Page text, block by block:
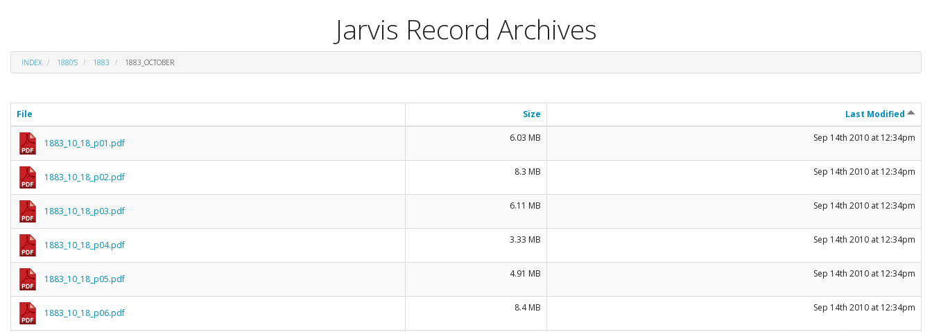
Jarvis Record Archives
INDEX 1880'S 1883 1883_OCTOBER
File Size Last Modified
1883_10_18_p01.pdf 6.03 MB Sep 14th 2010 at 12:34pm
1883_10_18_p02.pdf 8.3 MB Sep 14th 2010 at 12:34pm
1883_10_18_p03.pdf 6.11 MB Sep 14th 2010 at 12:34pm
1883_10_18_p04.pdf 3.33 MB Sep 14th 2010 at 12:34pm
1883_10_18_p05.pdf 4.91 MB Sep 14th 2010 at 12:34pm
1883_10_18_p06.pdf 8.4 MB Sep 14th 2010 at 12:34pm